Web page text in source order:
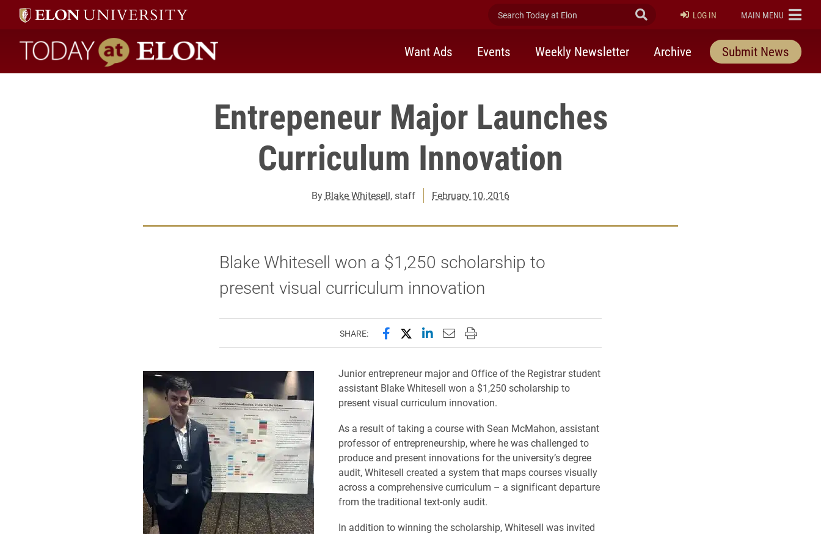
Search Today at Elon Submit Search
LOG IN ELON
MAIN MENU
Today at Elon home
Want Ads Events Weekly Newsletter Archive Submit News
Entrepeneur Major Launches
Curriculum Innovation
By Blake Whitesell, staff February 10, 2016
Blake Whitesell won a $1,250 scholarship to
present visual curriculum innovation
SHARE: Share this page on Facebook
Share this page on X (formerly Twitter)
Share this page on LinkedIn
Email this page to a friend
Print this page
Junior entrepreneur major and Office of the Registrar student
assistant Blake Whitesell won a $1,250 scholarship to
present visual curriculum innovation.
As a result of taking a course with Sean McMahon, assistant
professor of entrepreneurship, where he was challenged to
produce and present innovations for the university’s degree
audit, Whitesell created a system that maps courses visually
across a comprehensive curriculum – a significant departure
from the traditional text-only audit.
In addition to winning the scholarship, Whitesell was invited